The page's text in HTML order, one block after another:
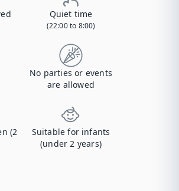
Quiet time
(22:00 to 8:00)
No parties or events
are allowed
(2
Suitable for infants
(under 2 years)